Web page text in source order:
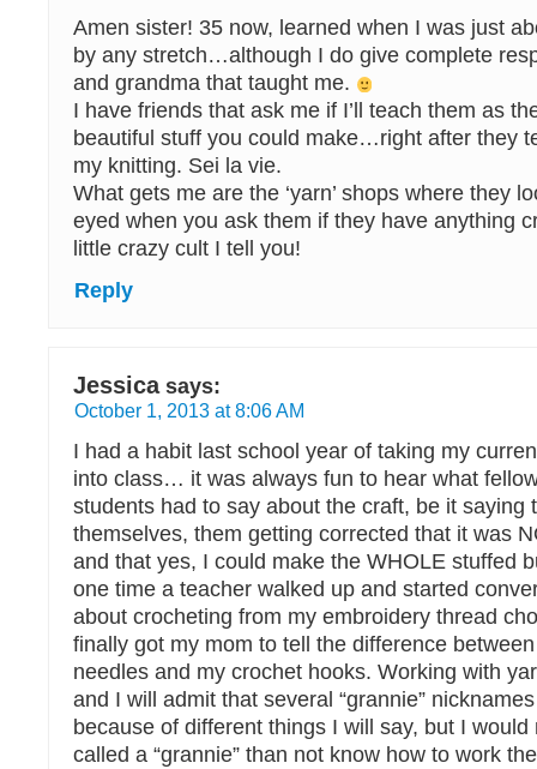
Amen sister! 35 now, learned when I was just
by any stretch…although I do give complete
and grandma that taught me.
I have friends that ask me if I’ll teach them as
beautiful stuff you could make…right after they
my knitting. Sei la vie.
What gets me are the ‘yarn’ shops where they
eyed when you ask them if they have anything
little crazy cult I tell you!
Reply
Jessica says:
October 1, 2013 at 8:06 AM
I had a habit last school year of taking my
into class… it was always fun to hear what
students had to say about the craft, be it saying
themselves, them getting corrected that it was
and that yes, I could make the WHOLE stuffed
one time a teacher walked up and started
about crocheting from my embroidery thread
finally got my mom to tell the difference
needles and my crochet hooks. Working with
and I will admit that several “grannie”
because of different things I will say, but I would
called a “grannie” than not know how to work